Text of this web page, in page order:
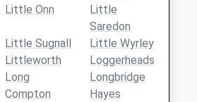
Little Onn
Little
Saredon
Little Sugnall
Little Wyrley
Littleworth
Loggerheads
Long
Compton
Longbridge
Hayes